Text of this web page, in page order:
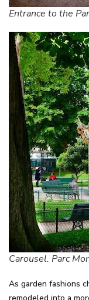
Entrance to the
Carousel. Parc
As garden fashions